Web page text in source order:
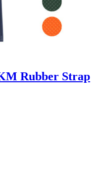
Rubber Strap